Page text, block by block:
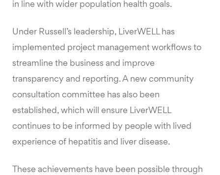
in line with wider population health goals.
Under Russell’s leadership, LiverWELL has
implemented project management workflows to
streamline the business and improve
transparency and reporting. A new community
consultation committee has also been
established, which will ensure LiverWELL
continues to be informed by people with lived
experience of hepatitis and liver disease.
These achievements have been possible through